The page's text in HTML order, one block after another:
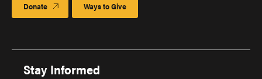
Donate Ways to Give
Stay Informed